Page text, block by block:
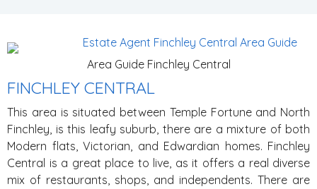
Area Guide Finchley Central
FINCHLEY CENTRAL
This area is situated between Temple Fortune and North
Finchley, is this leafy suburb, there are a mixture of both
Modern flats, Victorian, and Edwardian homes. Finchley
Central is a great place to live, as it offers a real diverse
mix of restaurants, shops, and independents. There are